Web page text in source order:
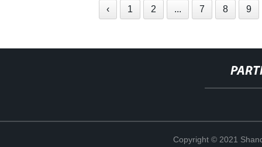
‹ 1 2 ... 7 8 9
Copyright © 2021